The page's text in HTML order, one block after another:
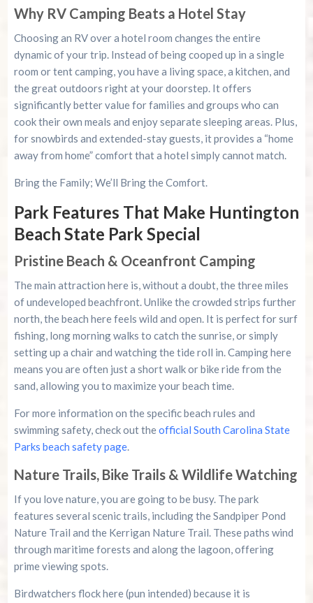
Why RV Camping Beats a Hotel Stay
Choosing an RV over a hotel room changes the entire
dynamic of your trip. Instead of being cooped up in a single
room or tent camping, you have a living space, a kitchen, and
the great outdoors right at your doorstep. It offers
significantly better value for families and groups who can
cook their own meals and enjoy separate sleeping areas. Plus,
for snowbirds and extended-stay guests, it provides a “home
away from home” comfort that a hotel simply cannot match.
Bring the Family; We’ll Bring the Comfort.
Park Features That Make Huntington
Beach State Park Special
Pristine Beach & Oceanfront Camping
The main attraction here is, without a doubt, the three miles
of undeveloped beachfront. Unlike the crowded strips further
north, the beach here feels wild and open. It is perfect for surf
fishing, long morning walks to catch the sunrise, or simply
setting up a chair and watching the tide roll in. Camping here
means you are often just a short walk or bike ride from the
sand, allowing you to maximize your beach time.
For more information on the specific beach rules and
swimming safety, check out theofficial South Carolina State
Parks beach safety page.
Nature Trails, Bike Trails & Wildlife Watching
If you love nature, you are going to be busy. The park
features several scenic trails, including the Sandpiper Pond
Nature Trail and the Kerrigan Nature Trail. These paths wind
through maritime forests and along the lagoon, offering
prime viewing spots.
Birdwatchers flock here (pun intended) because it is